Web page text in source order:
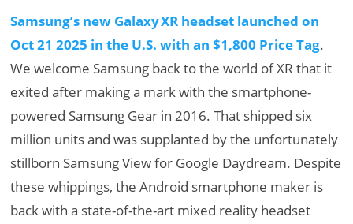
Samsung’s new Galaxy XR headset launched on
Oct 21 2025 in the U.S. with an $1,800 Price Tag.
We welcome Samsung back to the world of XR that it
exited after making a mark with the smartphone-
powered Samsung Gear in 2016. That shipped six
million units and was supplanted by the unfortunately
stillborn Samsung View for Google Daydream. Despite
these whippings, the Android smartphone maker is
back with a state-of-the-art mixed reality headset